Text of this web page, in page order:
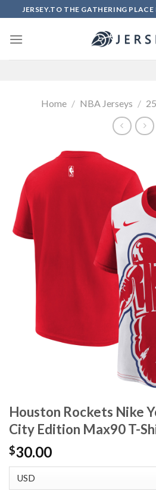
to
content
JERSEY.TO THE GATHERING
Home / NBA Jerseys /
Houston Rockets Nike
City Edition Max90 T-
$30.00